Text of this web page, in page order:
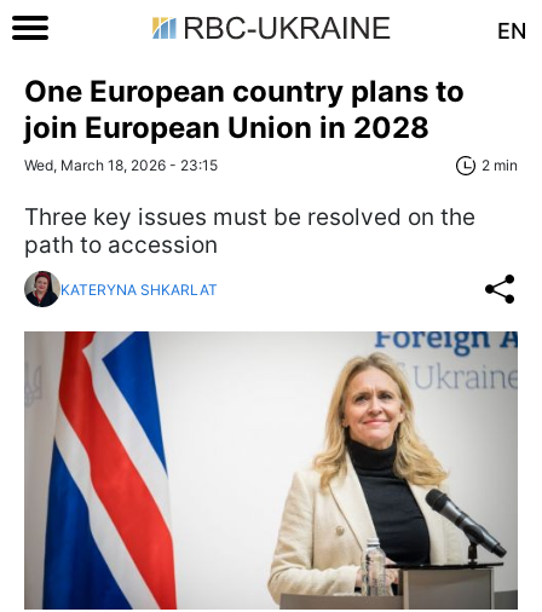
EN
One European country plans to
join European Union in 2028
Wed, March 18, 2026 - 23:15 2 min
Three key issues must be resolved on the
path to accession
KATERYNA SHKARLAT